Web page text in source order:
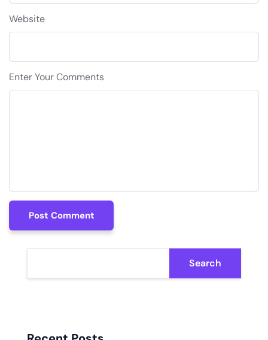
Website
Enter Your Comments
Post Comment
Post Comment
Search